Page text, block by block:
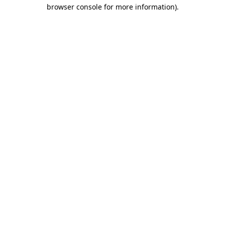
browser console for more information).